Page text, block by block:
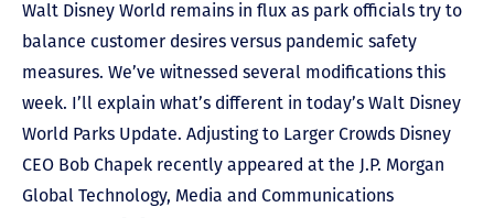
Walt Disney World remains in flux as park officials try to
balance customer desires versus pandemic safety
measures. We’ve witnessed several modifications this
week. I’ll explain what’s different in today’s Walt Disney
World Parks Update. Adjusting to Larger Crowds Disney
CEO Bob Chapek recently appeared at the J.P. Morgan
Global Technology, Media and Communications